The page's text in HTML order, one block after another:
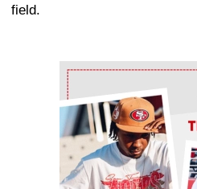
field.
Ad Block